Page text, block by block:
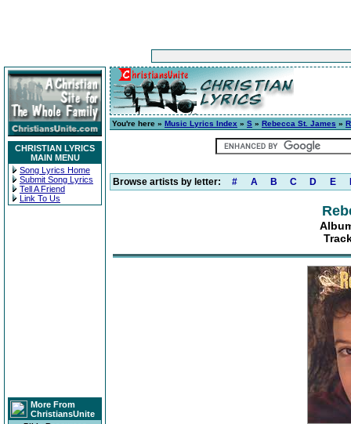
CHRISTIAN LYRICS
MAIN MENU
Song Lyrics Home
Submit Song Lyrics
Tell A Friend
Link To Us
More From
ChristiansUnite
You're here » Music Lyrics Index » S » Rebecca St. James »
Browse artists by letter: # A B C D E